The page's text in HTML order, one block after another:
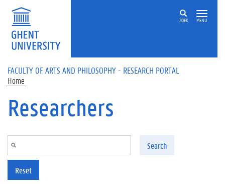
Skip to main content
ZOEK MENU
FACULTY OF ARTS AND PHILOSOPHY - RESEARCH PORTAL
Home
Researchers
Search
Reset